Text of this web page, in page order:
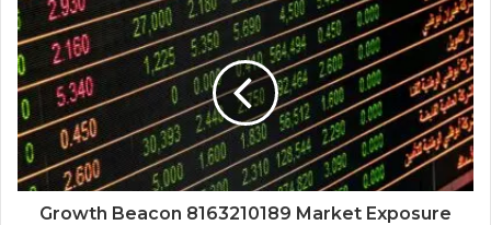
Growth Beacon 8163210189 Market Exposure